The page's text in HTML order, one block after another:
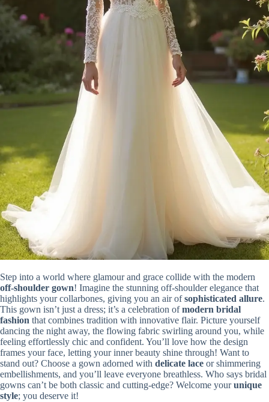
Step into a world where glamour and grace collide with the modern
off-shoulder gown! Imagine the stunning off-shoulder elegance that
highlights your collarbones, giving you an air ofsophisticated allure.
This gown isn’t just a dress; it’s a celebration ofmodern bridal
fashion that combines tradition with innovative flair. Picture yourself
dancing the night away, the flowing fabric swirling around you, while
feeling effortlessly chic and confident. You’ll love how the design
frames your face, letting your inner beauty shine through! Want to
stand out? Choose a gown adorned with delicate lace or shimmering
embellishments, and you’ll leave everyone breathless. Who says bridal
gowns can’t be both classic and cutting-edge? Welcome yourunique
style; you deserve it!